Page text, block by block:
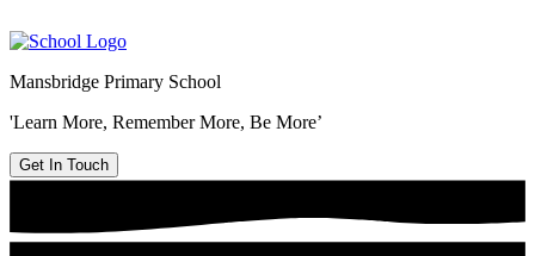
Mansbridge Primary School
'Learn More, Remember More, Be More’
Get In Touch